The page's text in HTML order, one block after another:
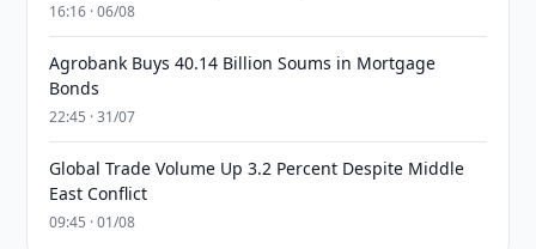
16:16 · 06/08
Agrobank Buys 40.14 Billion Soums in Mortgage
Bonds
22:45 · 31/07
Global Trade Volume Up 3.2 Percent Despite Middle
East Conflict
09:45 · 01/08